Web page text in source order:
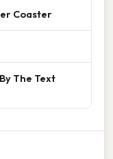
Coaster
The Text